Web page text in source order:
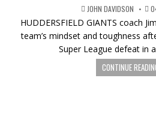
JOHN DAVIDSON
HUDDERSFIELD GIANTS coach
team’s mindset and toughness
Super League defeat in
CONTINUE